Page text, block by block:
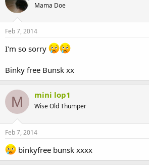
Mama Doe
Feb 7, 2014
I'm so sorry
Binky free Bunsk xx
M mini lop1
Wise Old Thumper
Feb 7, 2014
binkyfree bunsk xxxx